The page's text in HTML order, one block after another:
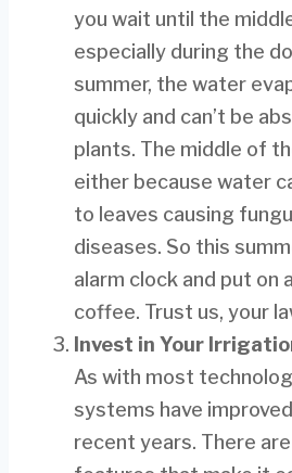
you wait until the
especially during the
summer, the water
quickly and can’t be
plants. The middle of
either because water
to leaves causing
diseases. So this
alarm clock and put on
coffee. Trust us, your
Invest in Your
As with most
systems have
recent years. There